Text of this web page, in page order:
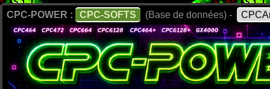
CPC-POWER : CPC-SOFTS (Base de données) -